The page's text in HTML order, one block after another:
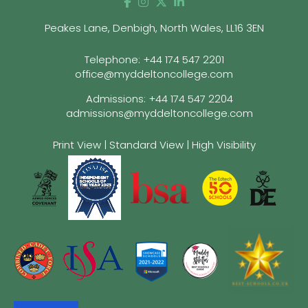
Peakes Lane, Denbigh, North Wales, LL16 3EN
Telephone: +44 174 547 2201
office@myddeltoncollege.com
Admissions: +44 174 547 2204
admissions@myddeltoncollege.com
Print View| Standard View | High Visibility